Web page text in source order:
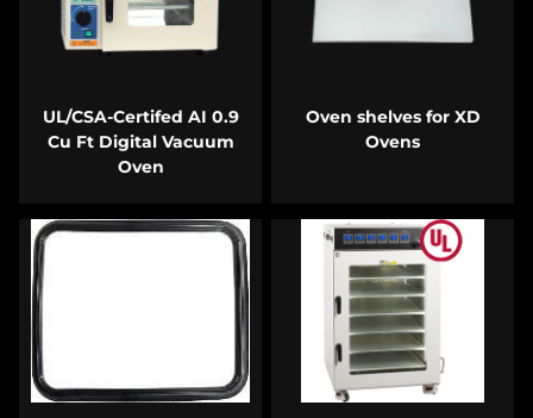
UL/CSA-Certifed AI 0.9
Cu Ft Digital Vacuum
Oven
Oven shelves for XD
Ovens